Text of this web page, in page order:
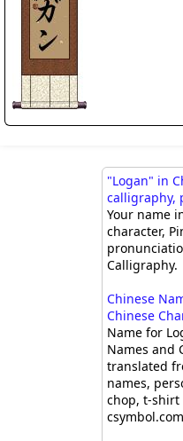
"Logan" in
calligraphy,
Your name
character,
Calligraphy.
Chinese
Chinese
Name for
Names and
translated
names,
chop, t-shirt
csymbol.com